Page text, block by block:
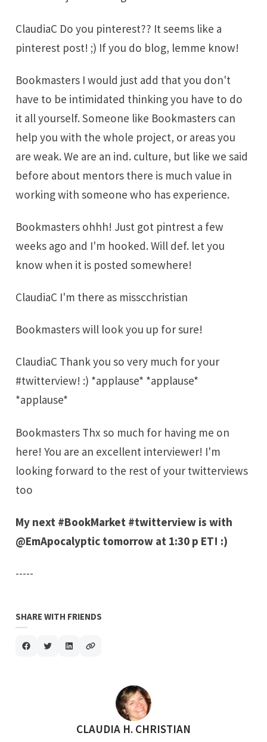
ClaudiaC Do you pinterest?? It seems like a
pinterest post! ;) If you do blog, lemme know!
Bookmasters I would just add that you don't
have to be intimidated thinking you have to do
it all yourself. Someone like Bookmasters can
help you with the whole project, or areas you
are weak. We are an ind. culture, but like we said
before about mentors there is much value in
working with someone who has experience.
Bookmasters ohhh! Just got pintrest a few
weeks ago and I'm hooked. Will def. let you
know when it is posted somewhere!
ClaudiaC I'm there as misscchristian
Bookmasters will look you up for sure!
ClaudiaC Thank you so very much for your
#twitterview! :) *applause* *applause*
*applause*
Bookmasters Thx so much for having me on
here! You are an excellent interviewer! I'm
looking forward to the rest of your twitterviews
too
My next #BookMarket #twitterview is with
@EmApocalyptic tomorrow at 1:30 p ET! :)
-----
SHARE WITH FRIENDS
POSTED BY
CLAUDIA H. CHRISTIAN